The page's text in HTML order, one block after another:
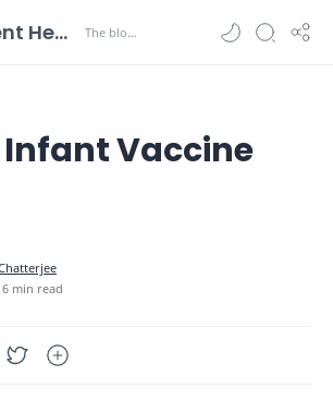
The Current Health Scenario
Vaccine
6 min read